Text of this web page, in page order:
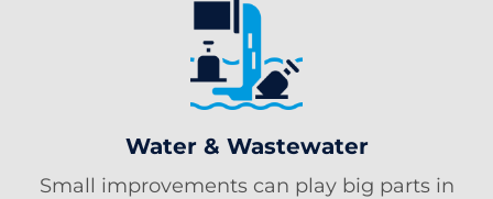
Water & Wastewater
Small improvements can play big parts in